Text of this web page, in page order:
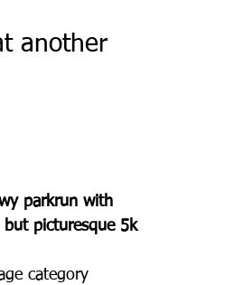
another
parkrun with
picturesque 5k
category